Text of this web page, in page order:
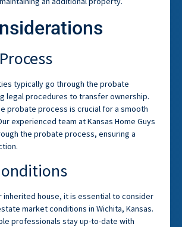
typically go through the probate
legal procedures to transfer ownership.
probate process is crucial for a smooth
experienced team at Kansas Home Guys
the probate process, ensuring a
inherited house, it is essential to consider
market conditions in Wichita, Kansas.
professionals stay up-to-date with